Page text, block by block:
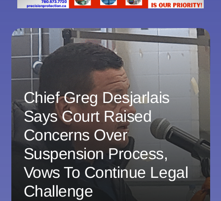
Chief Greg Desjarlais
Says Court Raised
Concerns Over
Suspension Process,
Vows To Continue Legal
Challenge